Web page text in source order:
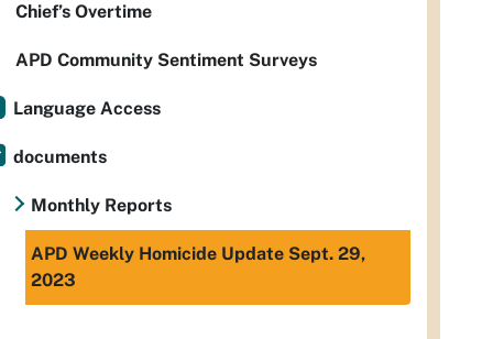
Chief’s Overtime
APD Community Sentiment Surveys
Language Access
documents
Monthly Reports
APD Weekly Homicide Update Sept. 29,
2023